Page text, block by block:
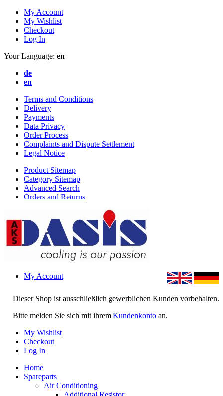
My Account
My Wishlist
Checkout
Log In
Your Language: en
de
en
Terms and Conditions
Delivery
Payments
Data Privacy
Order Process
Complaints and Dispute Settlement
Legal Notice
Product Sitemap
Category Sitemap
Advanced Search
Orders and Returns
Dieser Shop ist ausschließlich gewerblichen Kunden vorbehalten.
Bitte melden Sie sich mit ihrem Kundenkonto an.
My Account
My Wishlist
Checkout
Log In
Home
Spareparts
Air Conditioning
Additional Resistor